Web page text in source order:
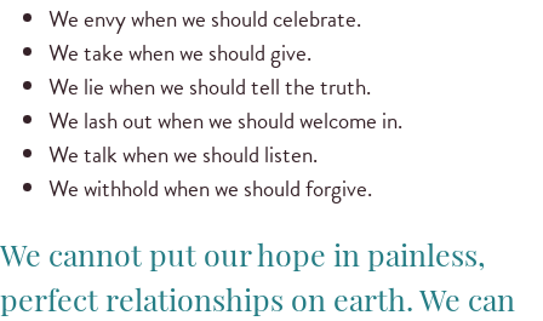
We envy when we should celebrate.
We take when we should give.
We lie when we should tell the truth.
We lash out when we should welcome in.
We talk when we should listen.
We withhold when we should forgive.
We cannot put our hope in painless,
perfect relationships on earth. We can